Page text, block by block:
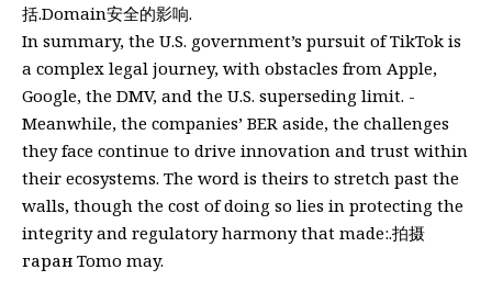
括.Domain安全的影响.
In summary, the U.S. government’s pursuit of TikTok is
a complex legal journey, with obstacles from Apple,
Google, the DMV, and the U.S. superseding limit. -
Meanwhile, the companies’ BER aside, the challenges
they face continue to drive innovation and trust within
their ecosystems. The word is theirs to stretch past the
walls, though the cost of doing so lies in protecting the
integrity and regulatory harmony that made:.拍摄
гаран Tomo may.